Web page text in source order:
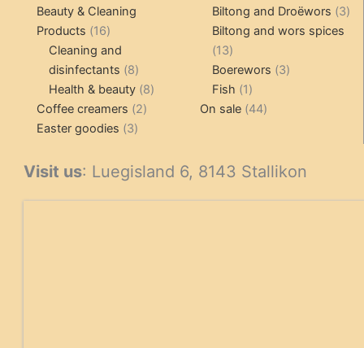
products
Beauty & Cleaning
Products 1616
products
Cleaning and
disinfectants 88
products
Health & beauty 88
Coffee creamers 22
Easter goodies 33
products
Biltong and Droëwors 33
Biltong and wors spices
1313
products
Boerewors 33
Fish 11
product
On sale 4444
Visit us: Luegisland 6, 8143 Stallikon